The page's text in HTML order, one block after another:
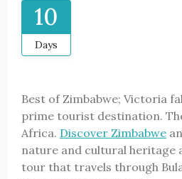
10
Days
Best of Zimbabwe; Victoria
prime tourist destination.
Africa. Discover Zimbabwe
nature and cultural heritage
tour that travels through